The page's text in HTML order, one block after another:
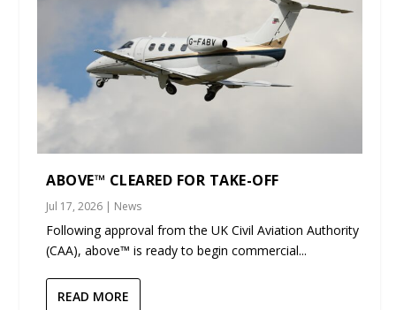
ABOVE™ CLEARED FOR TAKE-OFF
Jul 17, 2026 | News
Following approval from the UK Civil Aviation Authority
(CAA), above™ is ready to begin commercial...
READ MORE